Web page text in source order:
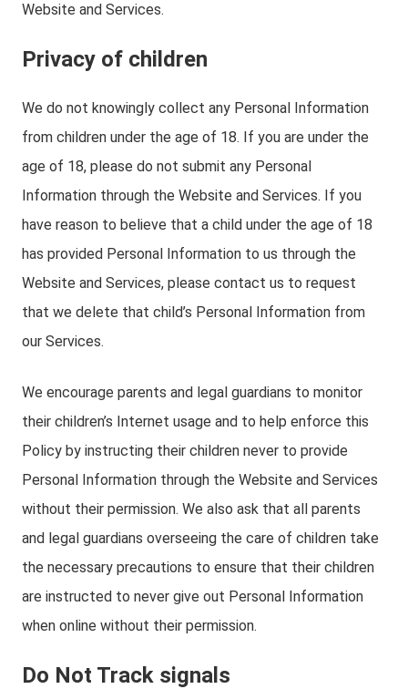
Website and Services.
Privacy of children
We do not knowingly collect any Personal Information
from children under the age of 18. If you are under the
age of 18, please do not submit any Personal
Information through the Website and Services. If you
have reason to believe that a child under the age of 18
has provided Personal Information to us through the
Website and Services, please contact us to request
that we delete that child’s Personal Information from
our Services.
We encourage parents and legal guardians to monitor
their children’s Internet usage and to help enforce this
Policy by instructing their children never to provide
Personal Information through the Website and Services
without their permission. We also ask that all parents
and legal guardians overseeing the care of children take
the necessary precautions to ensure that their children
are instructed to never give out Personal Information
when online without their permission.
Do Not Track signals